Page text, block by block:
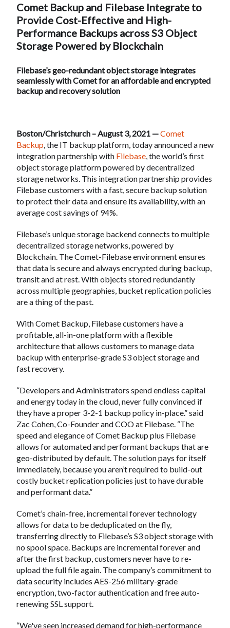
Comet Backup and Filebase Integrate to
Provide Cost-Effective and High-
Performance Backups across S3 Object
Storage Powered by Blockchain
Filebase’s geo-redundant object storage integrates
seamlessly with Comet for an affordable and encrypted
backup and recovery solution
Boston/Christchurch – August 3, 2021 —Comet
Backup, the IT backup platform, today announced a new
integration partnership with Filebase, the world’s first
object storage platform powered by decentralized
storage networks. This integration partnership provides
Filebase customers with a fast, secure backup solution
to protect their data and ensure its availability, with an
average cost savings of 94%.
Filebase’s unique storage backend connects to multiple
decentralized storage networks, powered by
Blockchain. The Comet-Filebase environment ensures
that data is secure and always encrypted during backup,
transit and at rest. With objects stored redundantly
across multiple geographies, bucket replication policies
are a thing of the past.
With Comet Backup, Filebase customers have a
profitable, all-in-one platform with a flexible
architecture that allows customers to manage data
backup with enterprise-grade S3 object storage and
fast recovery.
“Developers and Administrators spend endless capital
and energy today in the cloud, never fully convinced if
they have a proper 3-2-1 backup policy in-place.” said
Zac Cohen, Co-Founder and COO at Filebase. “The
speed and elegance of Comet Backup plus Filebase
allows for automated and performant backups that are
geo-distributed by default. The solution pays for itself
immediately, because you aren’t required to build-out
costly bucket replication policies just to have durable
and performant data.”
Comet’s chain-free, incremental forever technology
allows for data to be deduplicated on the fly,
transferring directly to Filebase’s S3 object storage with
no spool space. Backups are incremental forever and
after the first backup, customers never have to re-
upload the full file again. The company’s commitment to
data security includes AES-256 military-grade
encryption, two-factor authentication and free auto-
renewing SSL support.
“We've seen increased demand for high-performance